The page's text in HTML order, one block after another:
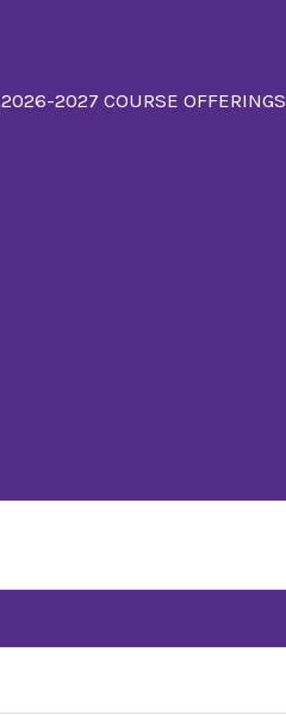
2026-2027 COURSE OFFERINGS